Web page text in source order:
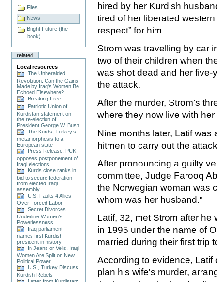
Files
News
Bright Future (the
book)
related
Local resources
The Unheralded
Revolution: Can the Gains
Made by Iraq's Women Be
Echoed Elsewhere?
Breaking Free
Patriotic Union of
Kurdistan statement on
the re-election of
President George W. Bush
The Kurds, Turkey’s
metamorphosis to a
European state
Press Release: PUK
opposes postponement of
Iraqi elections
Kurds close ranks in
bid to secure federation
from elected Iraqi
assembly
U.S. Faults 4 Allies
Over Forced Labor
Secret Divorces
Underline Women’s
Powerlessness
Iraq parliament
names first Kurdish
president in history
In Jeans or Veils, Iraqi
Women Are Split on New
Political Power
U.S., Turkey Discuss
Kurdish Rebels
hired by her Kurdish
tired of her liberated
respect” for him.
Strom was travelling by car
two of their children when
was shot dead and her five-
the attack.
After the murder, Strom’s
where they now live with
Nine months later, Latif was
hitmen to carry out the
After pronouncing a guilty
committee, Judge Farooq
the Norwegian woman was
whom was her husband."
Latif, 32, met Strom after
in 1995 under the name of
married during their first trip
According to evidence,
plan his wife's murder,